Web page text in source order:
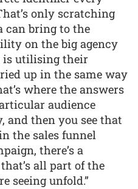
only scratching
can bring to the
on the big agency
is utilising their
up in the same way
where the answers
audience
and then you see that
the sales funnel
there’s a
all part of the
seeing unfold.”